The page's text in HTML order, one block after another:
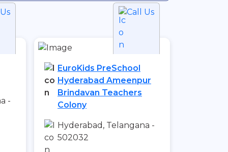
-
Call Us
EuroKids PreSchool
Hyderabad Ameenpur
Brindavan Teachers
Colony
Hyderabad, Telangana -
502032